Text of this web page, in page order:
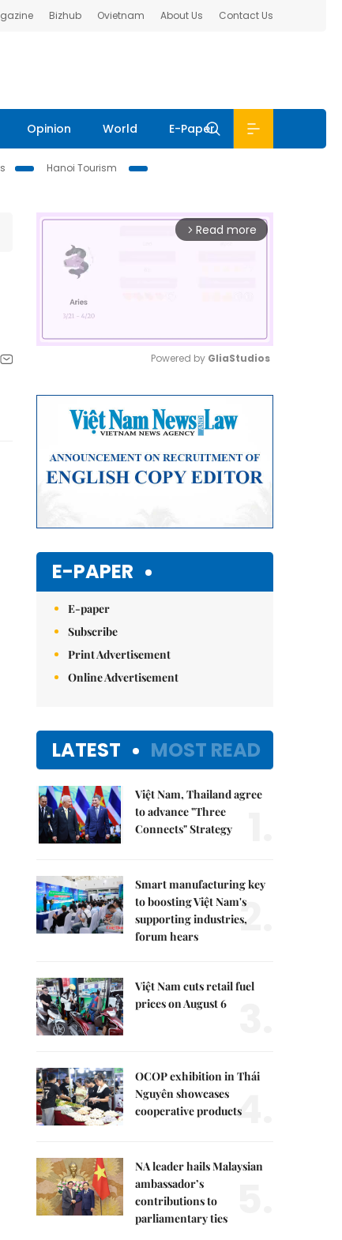
Bizhub Ovietnam About Us Contact Us
Opinion World E-Paper
Hanoi Tourism
arrow_forward_ios Read more
Powered by GliaStudios
E-PAPER
E-paper
Subscribe
Print Advertisement
Online Advertisement
LATEST MOST READ
Việt Nam, Thailand agree
to advance "Three
Connects" Strategy
Smart manufacturing key
to boosting Việt Nam's
supporting industries,
forum hears
2.
Việt Nam cuts retail fuel
prices on August 6
OCOP exhibition in Thái
Nguyên showcases
cooperative products4.
NA leader hails Malaysian
ambassador’s
contributions to
parliamentary ties